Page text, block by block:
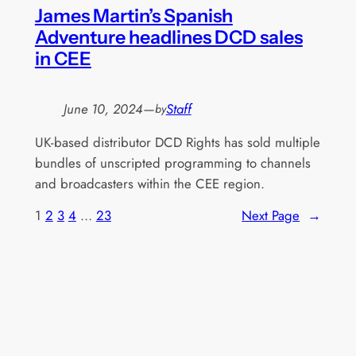
James Martin’s Spanish
Adventure headlines DCD sales
in CEE
June 10, 2024—byStaff
UK-based distributor DCD Rights has sold multiple
bundles of unscripted programming to channels
and broadcasters within the CEE region.
1 2 3 4 … 23 Next Page →